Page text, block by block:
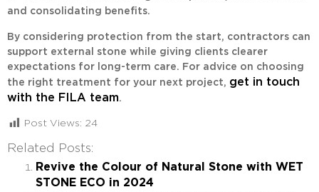
and consolidating benefits.
By considering protection from the start, contractors can
support external stone while giving clients clearer
expectations for long-term care. For advice on choosing
the right treatment for your next project, get in touch
with the FILA team.
Post Views: 24
Related Posts:
Revive the Colour of Natural Stone with WET
STONE ECO in 2024